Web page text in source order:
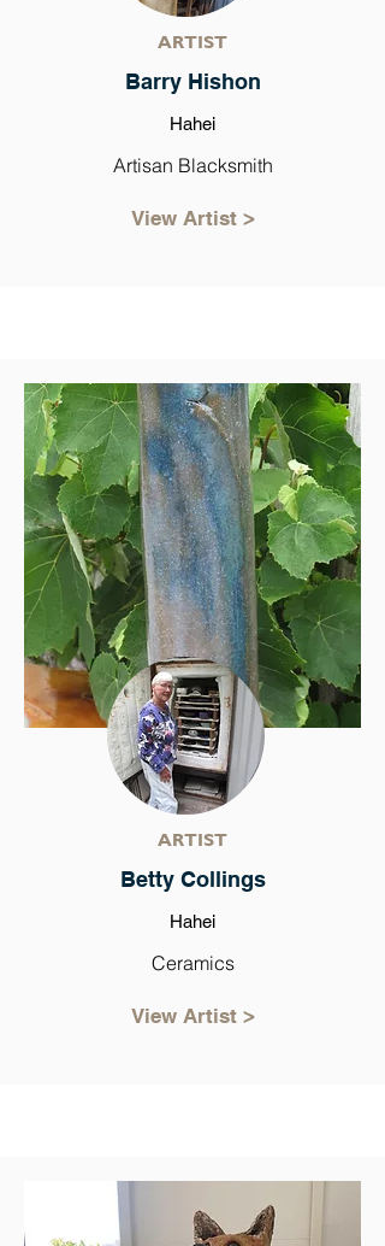
ARTIST
Barry Hishon
Hahei
Artisan Blacksmith
View Artist >
ARTIST
Betty Collings
Hahei
Ceramics
View Artist >